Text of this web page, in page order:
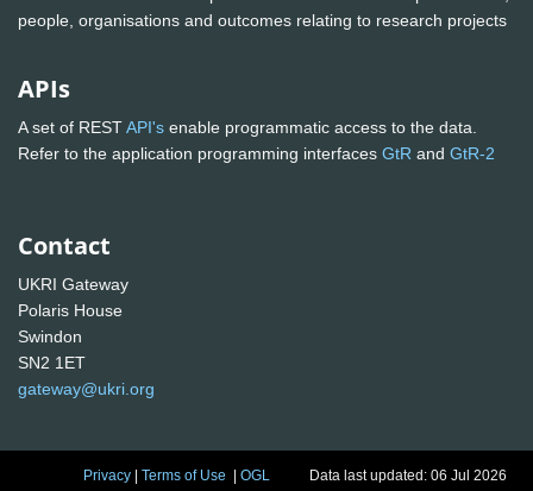
people, organisations and outcomes relating to research projects
APIs
A set of RESTAPI's enable programmatic access to the data.
Refer to the application programming interfaces GtR and GtR-2
Contact
UKRI Gateway
Polaris House
Swindon
SN2 1ET
gateway@ukri.org
Privacy |Terms of Use |OGL Data last updated: 06 Jul 2026